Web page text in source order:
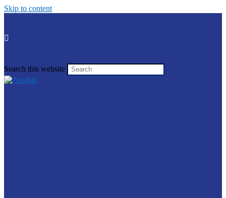
Skip to content
Search this website